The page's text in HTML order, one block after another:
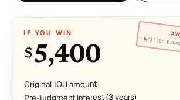
Written
IF YOU WIN
$5,400
Original IOU amount
Pre-judgment interest (3 years)